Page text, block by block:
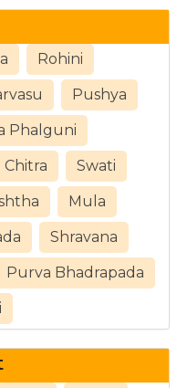
Rohini
Pushya
Phalguni
Chitra Swati
Mula
Shravana
Purva Bhadrapada